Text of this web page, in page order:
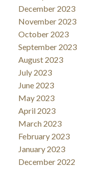
December 2023
November 2023
October 2023
September 2023
August 2023
July 2023
June 2023
May 2023
April 2023
March 2023
February 2023
January 2023
December 2022